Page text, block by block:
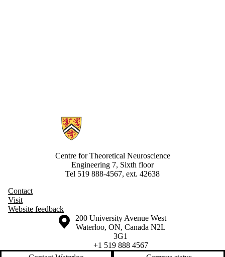
Information about Centre for Theoretical Neuroscience
Centre for Theoretical Neuroscience
Engineering 7, Sixth floor
Tel 519 888-4567, ext. 42638
Contact
Visit
Website feedback
Information about the University of Waterloo
Campus map
200 University Avenue West
Waterloo, ON, Canada N2L
3G1
+1 519 888 4567